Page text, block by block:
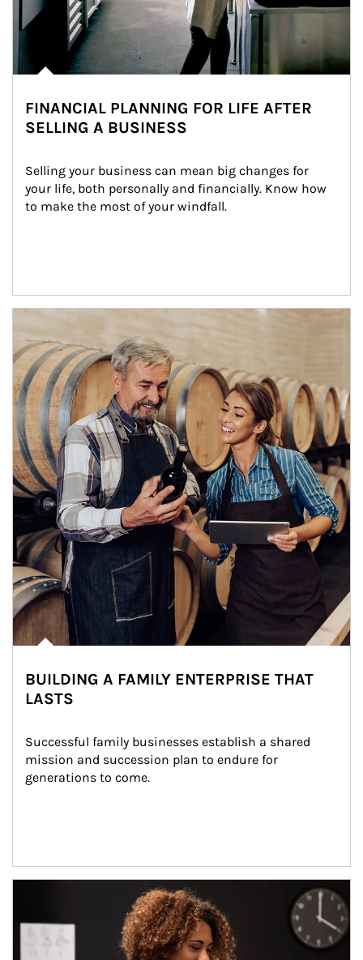
FINANCIAL PLANNING FOR LIFE AFTER
SELLING A BUSINESS
Selling your business can mean big changes for
your life, both personally and financially. Know how
to make the most of your windfall.
BUILDING A FAMILY ENTERPRISE THAT
LASTS
Successful family businesses establish a shared
mission and succession plan to endure for
generations to come.